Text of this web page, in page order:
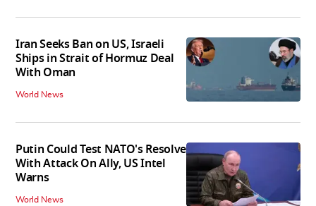
Iran Seeks Ban on US, Israeli
Ships in Strait of Hormuz Deal
With Oman
World News
Putin Could Test NATO's Resolve
With Attack On Ally, US Intel
Warns
World News